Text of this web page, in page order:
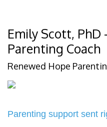
Emily Scott, PhD
Parenting Coach
Renewed Hope
Parenting support sent